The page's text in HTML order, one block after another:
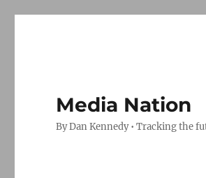
Media Nation
By Dan Kennedy • Tracking the